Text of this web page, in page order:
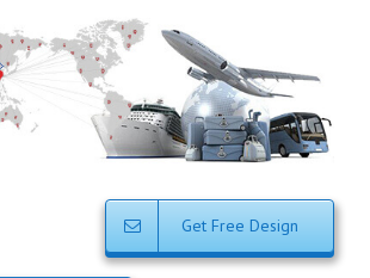
Get Free Design